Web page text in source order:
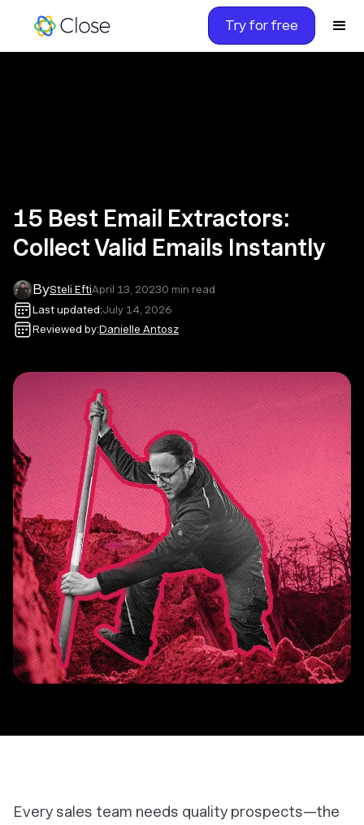
Try for free
15 Best Email Extractors:
Collect Valid Emails Instantly
BySteli EftiApril 13, 20230 min read
Last updated:July 14, 2026
Reviewed by:Danielle Antosz
Every sales team needs quality prospects—the